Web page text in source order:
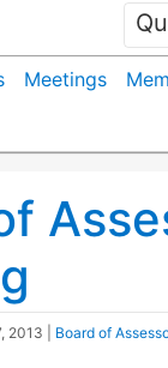
Meetings
2013 Board of